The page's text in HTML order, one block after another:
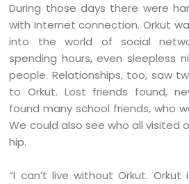
During those days there were
with Internet connection. Orkut
into the world of social
spending hours, even sleepless
people. Relationships, too, saw
to Orkut. Lost friends found,
found many school friends, who
We could also see who all visited
hip.
“I can’t live without Orkut.